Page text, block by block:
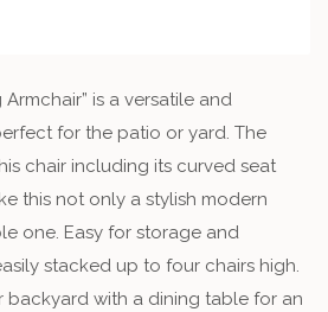
is a versatile and
for the patio or yard. The
chair including its curved seat
this not only a stylish modern
one. Easy for storage and
stacked up to four chairs high.
backyard with a dining table for an